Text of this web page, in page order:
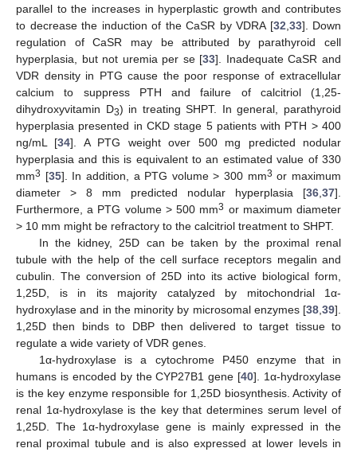
parallel to the increases in hyperplastic growth and contributes
to decrease the induction of the CaSR by VDRA [32,33]. Down
regulation of CaSR may be attributed by parathyroid cell
hyperplasia, but not uremia per se [33]. Inadequate CaSR and
VDR density in PTG cause the poor response of extracellular
calcium to suppress PTH and failure of calcitriol (1,25-
dihydroxyvitamin D3) in treating SHPT. In general, parathyroid
hyperplasia presented in CKD stage 5 patients with PTH > 400
ng/mL [34]. A PTG weight over 500 mg predicted nodular
hyperplasia and this is equivalent to an estimated value of 330
mm3 [35]. In addition, a PTG volume > 300 mm3 or maximum
diameter > 8 mm predicted nodular hyperplasia [36,37].
Furthermore, a PTG volume > 500 mm3 or maximum diameter
> 10 mm might be refractory to the calcitriol treatment to SHPT.
In the kidney, 25D can be taken by the proximal renal
tubule with the help of the cell surface receptors megalin and
cubulin. The conversion of 25D into its active biological form,
1,25D, is in its majority catalyzed by mitochondrial 1α-
hydroxylase and in the minority by microsomal enzymes [38,39].
1,25D then binds to DBP then delivered to target tissue to
regulate a wide variety of VDR genes.
1α-hydroxylase is a cytochrome P450 enzyme that in
humans is encoded by the CYP27B1 gene [40]. 1α-hydroxylase
is the key enzyme responsible for 1,25D biosynthesis. Activity of
renal 1α-hydroxylase is the key that determines serum level of
1,25D. The 1α-hydroxylase gene is mainly expressed in the
renal proximal tubule and is also expressed at lower levels in